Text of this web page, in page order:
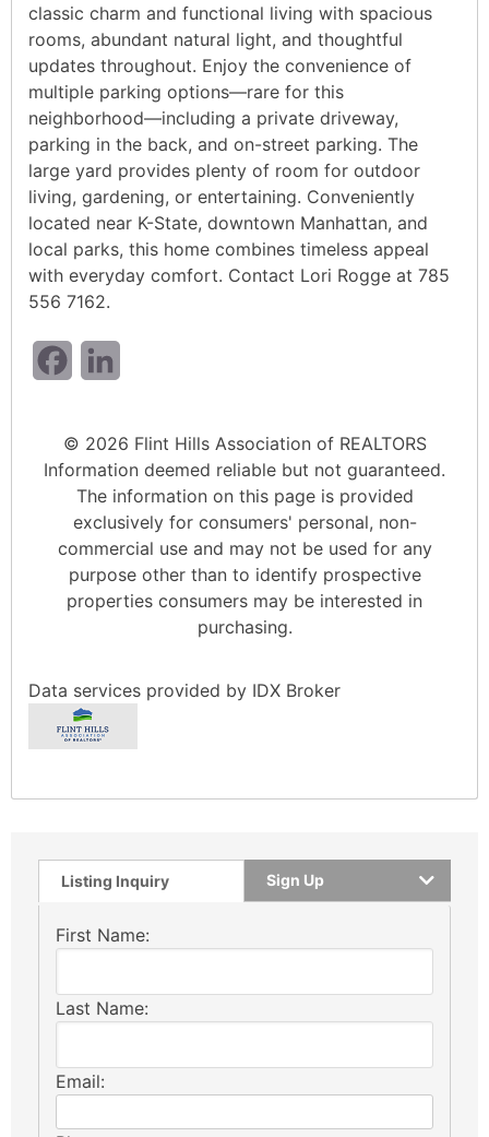
classic charm and functional living with spacious
rooms, abundant natural light, and thoughtful
updates throughout. Enjoy the convenience of
multiple parking options—rare for this
neighborhood—including a private driveway,
parking in the back, and on-street parking. The
large yard provides plenty of room for outdoor
living, gardening, or entertaining. Conveniently
located near K-State, downtown Manhattan, and
local parks, this home combines timeless appeal
with everyday comfort. Contact Lori Rogge at 785
556 7162.
Facebook
© 2026 Flint Hills Association of REALTORS
Information deemed reliable but not guaranteed.
The information on this page is provided
exclusively for consumers' personal, non-
commercial use and may not be used for any
purpose other than to identify prospective
properties consumers may be interested in
purchasing.
Data services provided by IDX Broker
Listing Inquiry Sign Up
First Name:
Last Name:
Email: